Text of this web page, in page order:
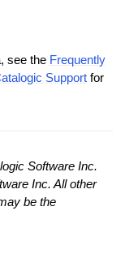
see the Frequently
Supportfor
Software Inc.
Inc. All other
be the